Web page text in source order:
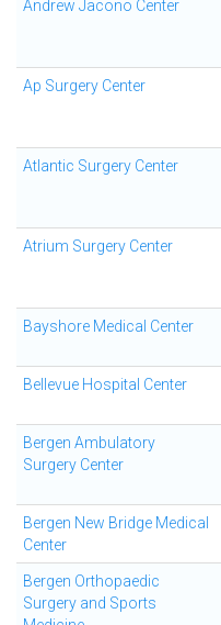
Andrew Jacono Center
Ap Surgery Center
Atlantic Surgery Center
Atrium Surgery Center
Bayshore Medical Center
Bellevue Hospital Center
Bergen Ambulatory
Surgery Center
Bergen New Bridge Medical
Center
Bergen Orthopaedic
Surgery and Sports